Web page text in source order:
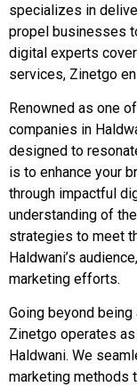
specializes in
propel businesses
digital experts
services, Zinetgo
Renowned as one
companies in
designed to
is to enhance your
through impactful
understanding of
strategies to meet
Haldwani’s
marketing efforts.
Going beyond
Zinetgo operates
Haldwani. We
marketing methods